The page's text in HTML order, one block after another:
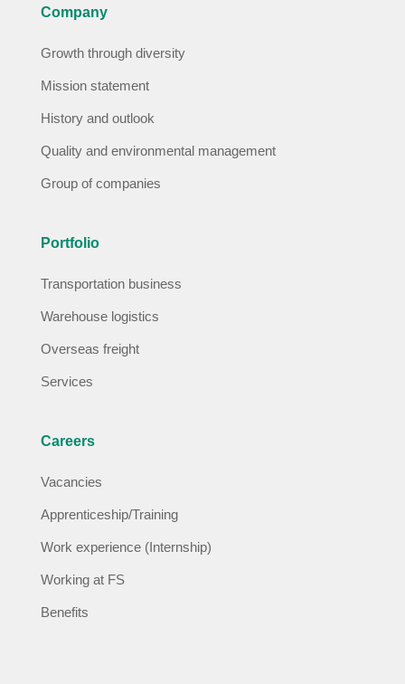
Company
Growth through diversity
Mission statement
History and outlook
Quality and environmental management
Group of companies
Portfolio
Transportation business
Warehouse logistics
Overseas freight
Services
Careers
Vacancies
Apprenticeship/Training
Work experience (Internship)
Working at FS
Benefits